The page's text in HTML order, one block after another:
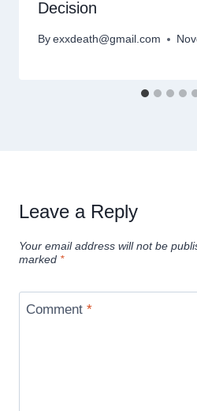
Decision
By exxdeath@gmail.com
Leave a Reply
Your email address will not be
marked *
Comment *